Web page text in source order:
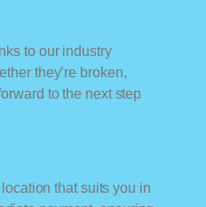
to our industry
they’re broken,
to the next step
that suits you in